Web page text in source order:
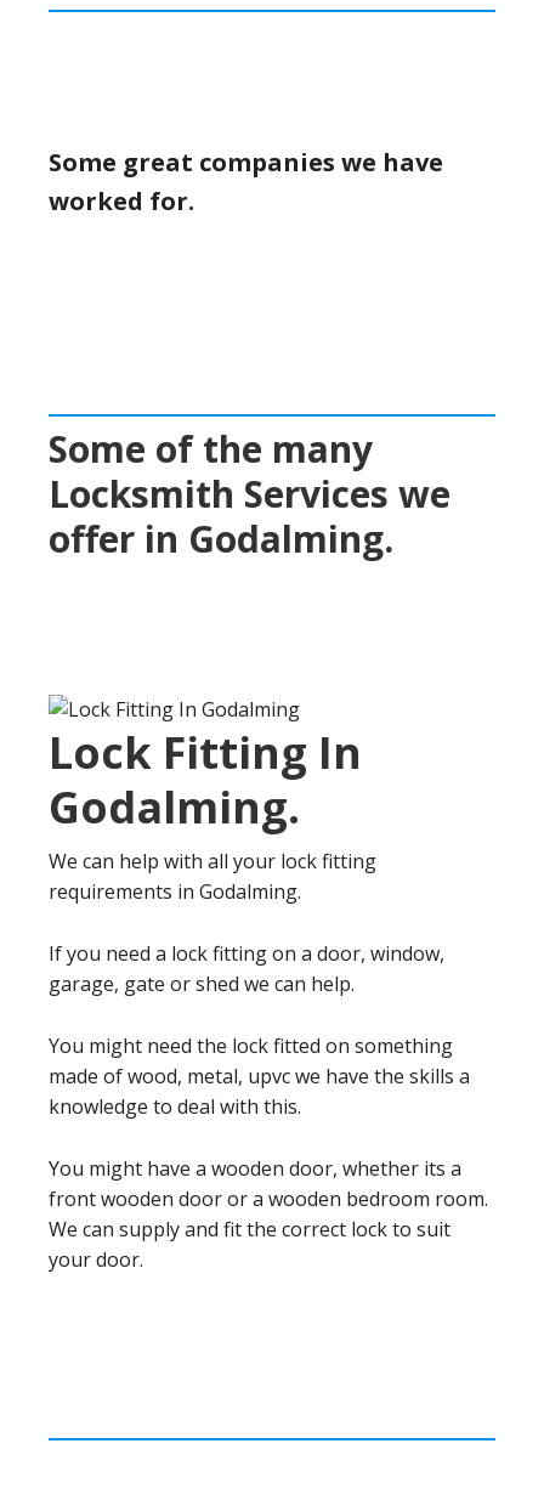
Some great companies we have
worked for.
Some of the many
Locksmith Services we
offer in Godalming.
Lock Fitting In
Godalming.
We can help with all your lock fitting
requirements in Godalming.
If you need a lock fitting on a door, window,
garage, gate or shed we can help.
You might need the lock fitted on something
made of wood, metal, upvc we have the skills a
knowledge to deal with this.
You might have a wooden door, whether its a
front wooden door or a wooden bedroom room.
We can supply and fit the correct lock to suit
your door.